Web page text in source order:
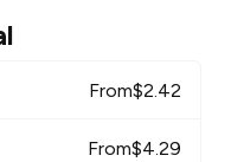
From$2.42
From$4.29